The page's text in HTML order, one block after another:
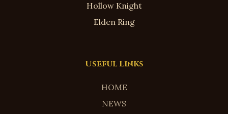
Hollow Knight
Elden Ring
Useful Links
HOME
NEWS